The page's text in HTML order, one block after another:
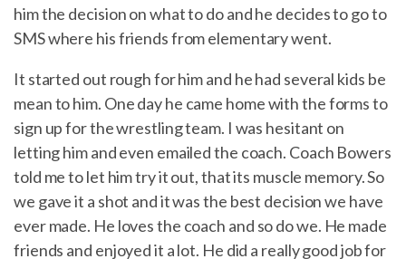
him the decision on what to do and he decides to go to
SMS where his friends from elementary went.
It started out rough for him and he had several kids be
mean to him. One day he came home with the forms to
sign up for the wrestling team. I was hesitant on
letting him and even emailed the coach. Coach Bowers
told me to let him try it out, that its muscle memory. So
we gave it a shot and it was the best decision we have
ever made. He loves the coach and so do we. He made
friends and enjoyed it a lot. He did a really good job for